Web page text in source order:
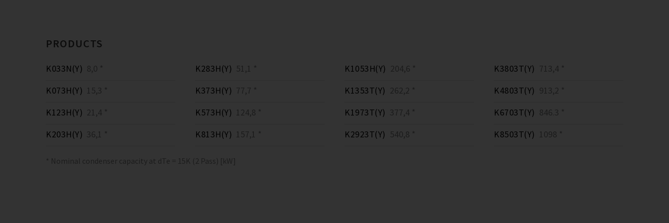
PRODUCTS
K033N(Y) 8,0 *
K073H(Y) 15,3 *
K123H(Y) 21,4 *
K203H(Y) 36,1 *
K283H(Y) 51,1 *
K373H(Y) 77,7 *
K573H(Y) 124,8 *
K813H(Y) 157,1 *
K1053H(Y) 204,6 *
K1353T(Y) 262,2 *
K1973T(Y) 377,4 *
K2923T(Y) 540,8 *
K3803T(Y) 713,4 *
K4803T(Y) 913,2 *
K6703T(Y) 846.3 *
K8503T(Y) 1098 *
* Nominal condenser capacity at dTe = 15K (2 Pass) [kW]